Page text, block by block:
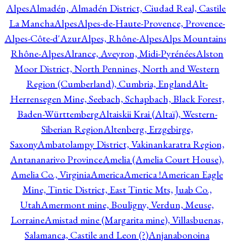
AlpesAlmadén, Almadén District, Ciudad Real,
La ManchaAlpesAlpes-de-Haute-Provence, Provence-
Alpes-Côte-d'AzurAlpes, Rhône-AlpesAlps
Rhône-AlpesAlrance, Aveyron, Midi-PyrénéesAlston
Moor District, North Pennines, North and Western
Region (Cumberland), Cumbria, EnglandAlt-
Herrensegen Mine, Seebach, Schapbach, Black Forest,
Baden-WürttembergAltaiskii Krai (Altaï), Western-
Siberian RegionAltenberg, Erzgebirge,
SaxonyAmbatolampy District, Vakinankaratra Region,
Antananarivo ProvinceAmelia (Amelia Court House),
Amelia Co., VirginiaAmericaAmerica !American Eagle
Mine, Tintic District, East Tintic Mts, Juab Co.,
UtahAmermont mine, Bouligny, Verdun, Meuse,
LorraineAmistad mine (Margarita mine), Villasbuenas,
Salamanca, Castile and Leon (?)Anjanabonoina